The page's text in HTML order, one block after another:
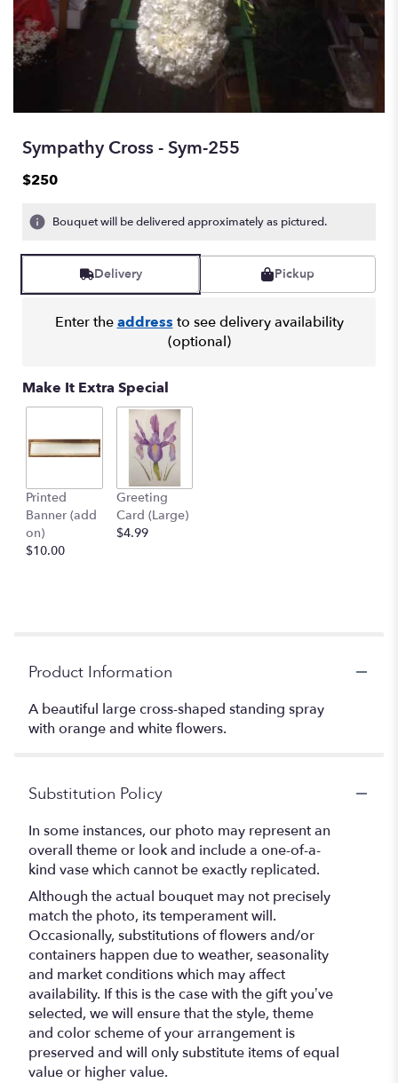
Sympathy Cross - Sym-255
$250
Bouquet will be delivered approximately as pictured.
Delivery Pickup
Enter theaddress to see delivery availability
(optional)
Make It Extra Special
Printed
Banner (add
on)
$10.00
Greeting
Card (Large)
$4.99
Product Information
A beautiful large cross-shaped standing spray
with orange and white flowers.
Substitution Policy
In some instances, our photo may represent an
overall theme or look and include a one-of-a-
kind vase which cannot be exactly replicated.
Although the actual bouquet may not precisely
match the photo, its temperament will.
Occasionally, substitutions of flowers and/or
containers happen due to weather, seasonality
and market conditions which may affect
availability. If this is the case with the gift you’ve
selected, we will ensure that the style, theme
and color scheme of your arrangement is
preserved and will only substitute items of equal
value or higher value.